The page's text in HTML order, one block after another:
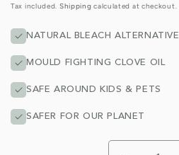
Tax included. Shipping calculated at checkout.
NATURAL BLEACH ALTERNATIVE
MOULD FIGHTING CLOVE OIL
SAFE AROUND KIDS & PETS
SAFER FOR OUR PLANET